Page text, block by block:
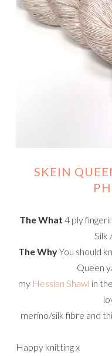
SKEIN
The What 4 ply
Silk
The WhyYou should
Queen
my Hessian Shawl in
merino/silk fibre and
Happy knitting x